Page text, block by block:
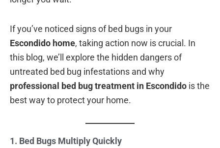
If you’ve noticed signs of bed bugs in your
Escondido home, taking action now is crucial. In
this blog, we’ll explore the hidden dangers of
untreated bed bug infestations and why
professional bed bug treatment in Escondido is the
best way to protect your home.
1. Bed Bugs Multiply Quickly